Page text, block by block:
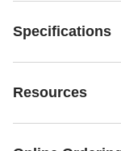
Specifications
Resources